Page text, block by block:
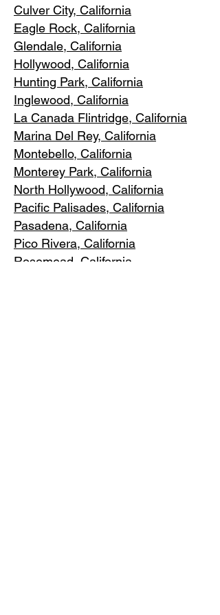
Culver City, California
Eagle Rock, California
Glendale, California
Hollywood, California
Hunting Park, California
Inglewood, California
La Canada Flintridge, California
Marina Del Rey, California
Montebello, California
Monterey Park, California
North Hollywood, California
Pacific Palisades, California
Pasadena, California
Pico Rivera, California
Rosemead, California